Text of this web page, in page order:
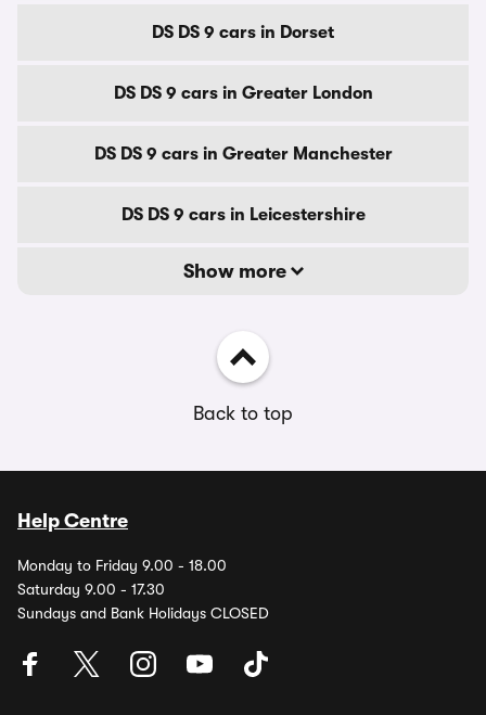
DS DS 9 cars in Dorset
DS DS 9 cars in Greater London
DS DS 9 cars in Greater Manchester
DS DS 9 cars in Leicestershire
Show more
Back to top
Help Centre
Monday to Friday 9.00 - 18.00
Saturday 9.00 - 17.30
Sundays and Bank Holidays CLOSED